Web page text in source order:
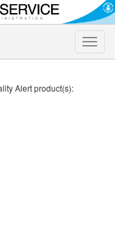
Toggle
Alert product(s):